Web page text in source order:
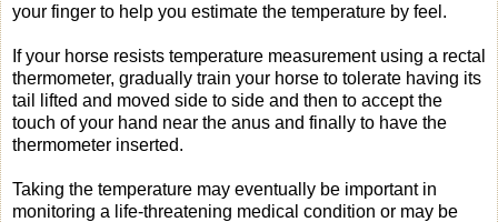
your finger to help you estimate the temperature by feel.
If your horse resists temperature measurement using a rectal
thermometer, gradually train your horse to tolerate having its
tail lifted and moved side to side and then to accept the
touch of your hand near the anus and finally to have the
thermometer inserted.
Taking the temperature may eventually be important in
monitoring a life-threatening medical condition or may be